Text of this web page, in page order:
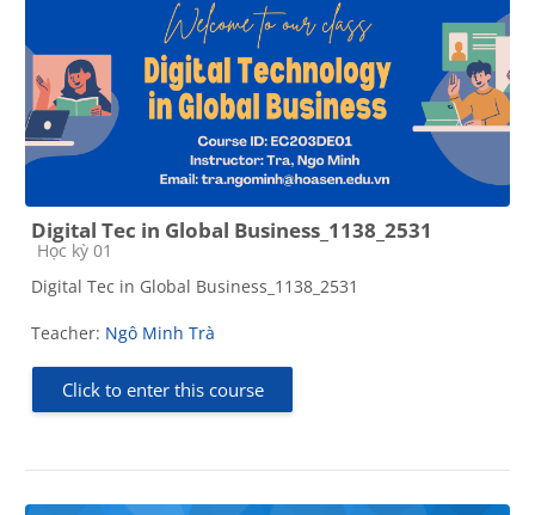
Digital Tec in Global Business_1138_2531
Course category
Học kỳ 01
Digital Tec in Global Business_1138_2531
Teacher: Ngô Minh Trà
Click to enter this course